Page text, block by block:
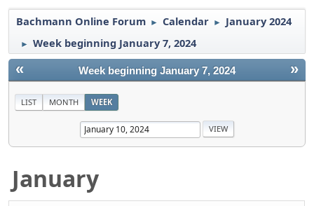
Bachmann Online Forum ► Calendar ► January 2024
► Week beginning January 7, 2024
« »
Week beginning January 7, 2024
LIST MONTH WEEK
January